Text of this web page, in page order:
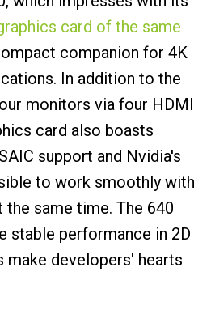
card of the same
companion for 4K
In addition to the
monitors via four HDMI
card also boasts
support and Nvidia's
to work smoothly with
same time. The 640
stable performance in 2D
make developers' hearts